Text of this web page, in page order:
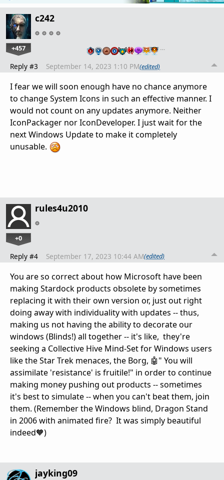
c242
+457 …
Reply #3 September 14, 2023 1:10 PM(edited)
I fear we will soon enough have no chance anymore
to change System Icons in such an effective manner. I
would not count on any updates anymore. Neither
IconPackager nor IconDeveloper. I just wait for the
next Windows Update to make it completely
unusable.
rules4u2010
+0
Reply #4 September 17, 2023 10:44 AM(edited)
You are so correct about how Microsoft have been
making Stardock products obsolete by sometimes
replacing it with their own version or, just out right
doing away with individuality with updates -- thus,
making us not having the ability to decorate our
windows (Blinds!) all together -- it's like, they're
seeking a Collective Hive Mind-Set for Windows users
like the Star Trek menaces, the Borg, 🤖" You will
assimilate 'resistance' is fruitile!" in order to continue
making money pushing out products -- sometimes
it's best to simulate -- when you can't beat them, join
them. (Remember the Windows blind, Dragon Stand
in 2006 with animated fire? It was simply beautiful
indeed🧡)
jayking09